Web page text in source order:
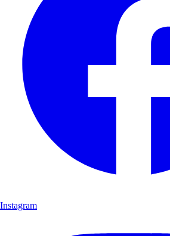
Instagram